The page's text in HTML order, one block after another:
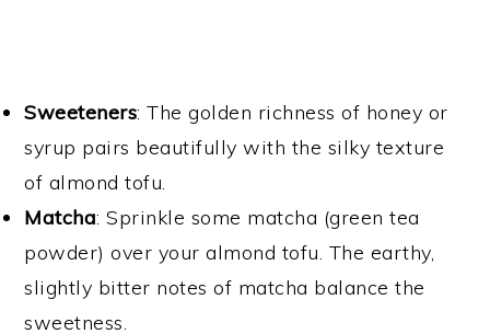
Sweeteners: The golden richness of honey or
syrup pairs beautifully with the silky texture
of almond tofu.
Matcha: Sprinkle some matcha (green tea
powder) over your almond tofu. The earthy,
slightly bitter notes of matcha balance the
sweetness.